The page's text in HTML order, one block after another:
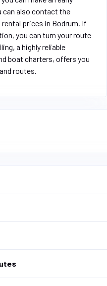
can also contact the
prices in Bodrum. If
you can turn your route
a highly reliable
boat charters, offers you
routes.